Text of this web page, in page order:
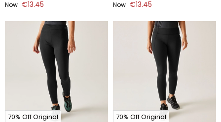
Now €13.45 Now €13.45
70% Off Original 70% Off Original